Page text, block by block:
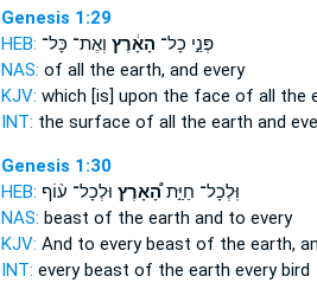
Genesis 1:29
HEB:
פְּנֵ֣י כָל־ הָאָ֔רֶץ וְאֶת־ כָּל־
NAS: of all the earth,and every
KJV: which [is] upon the face of all the
INT: the surface of all the earth and
Genesis 1:30
HEB:
וּֽלְכָל־ חַיַּ֣תהָ֠אָרֶץ וּלְכָל־ ע֨וֹף
NAS: beast of the earth and to every
KJV: And to every beast of the earth,
INT: every beast of the earth every bird